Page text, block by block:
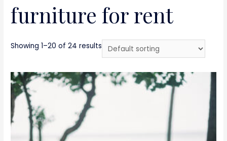
furniture for rent
Showing 1–20 of 24 results